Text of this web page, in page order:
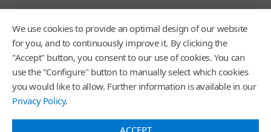
We use cookies to provide an optimal design of our website
for you, and to continuously improve it. By clicking the
"Accept" button, you consent to our use of cookies. You can
use the "Configure" button to manually select which cookies
you would like to allow. Further information is available in our
Privacy Policy.
ACCEPT